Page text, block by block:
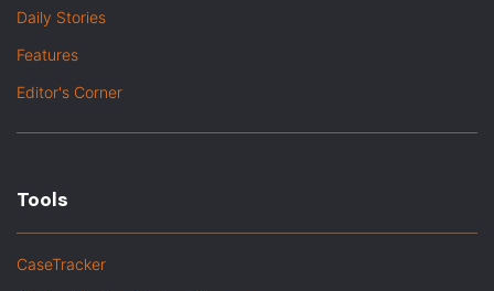
Daily Stories
Features
Editor's Corner
Tools
CaseTracker